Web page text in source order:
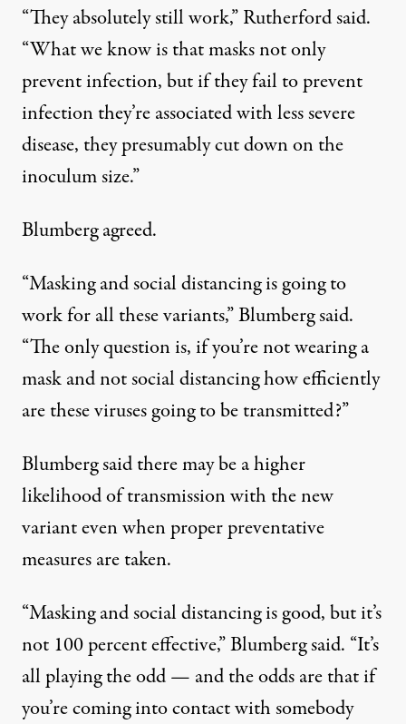
“They absolutely still work,” Rutherford said.
“What we know is that masks not only
prevent infection, but if they fail to prevent
infection they’re associated with less severe
disease, they presumably cut down on the
inoculum size.”
Blumberg agreed.
“Masking and social distancing is going to
work for all these variants,” Blumberg said.
“The only question is, if you’re not wearing a
mask and not social distancing how efficiently
are these viruses going to be transmitted?”
Blumberg said there may be a higher
likelihood of transmission with the new
variant even when proper preventative
measures are taken.
“Masking and social distancing is good, but it’s
not 100 percent effective,” Blumberg said. “It’s
all playing the odd — and the odds are that if
you’re coming into contact with somebody